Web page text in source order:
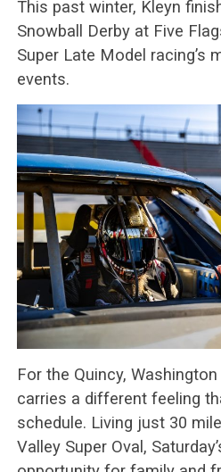
This past winter, Kleyn
Snowball Derby at Five
Super Late Model racing’s
events.
For the Quincy,
carries a different feeling
schedule. Living just 30
Valley Super Oval,